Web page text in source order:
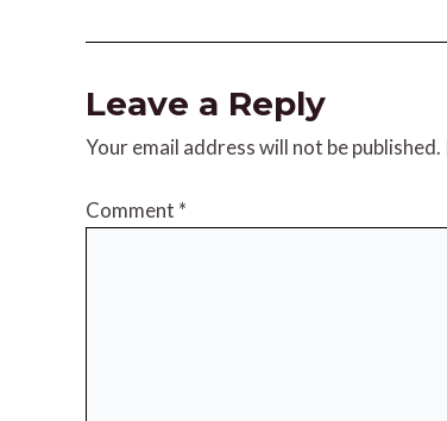
Leave a Reply
Your email address will not be published.
Comment *